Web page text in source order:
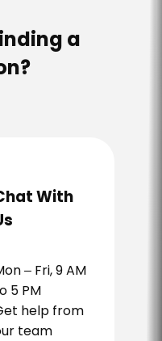
a
With
– Fri, 9 AM
5 PM
help from
team